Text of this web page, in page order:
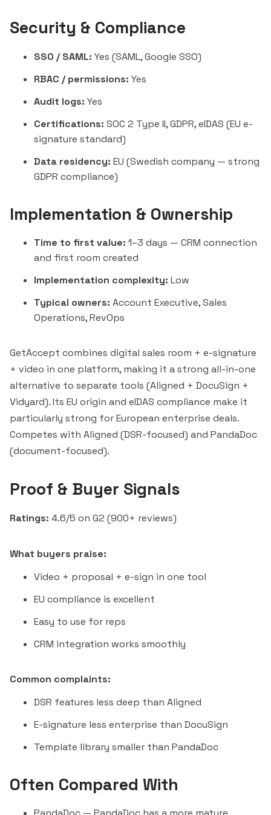
Security & Compliance
SSO / SAML: Yes (SAML, Google SSO)
RBAC / permissions: Yes
Audit logs: Yes
Certifications: SOC 2 Type II, GDPR, eIDAS (EU e-
signature standard)
Data residency: EU (Swedish company — strong
GDPR compliance)
Implementation & Ownership
Time to first value: 1–3 days — CRM connection
and first room created
Implementation complexity: Low
Typical owners: Account Executive, Sales
Operations, RevOps
GetAccept combines digital sales room + e-signature
+ video in one platform, making it a strong all-in-one
alternative to separate tools (Aligned + DocuSign +
Vidyard). Its EU origin and eIDAS compliance make it
particularly strong for European enterprise deals.
Competes with Aligned (DSR-focused) and PandaDoc
(document-focused).
Proof & Buyer Signals
Ratings: 4.6/5 on G2 (900+ reviews)
What buyers praise:
Video + proposal + e-sign in one tool
EU compliance is excellent
Easy to use for reps
CRM integration works smoothly
Common complaints:
DSR features less deep than Aligned
E-signature less enterprise than DocuSign
Template library smaller than PandaDoc
Often Compared With